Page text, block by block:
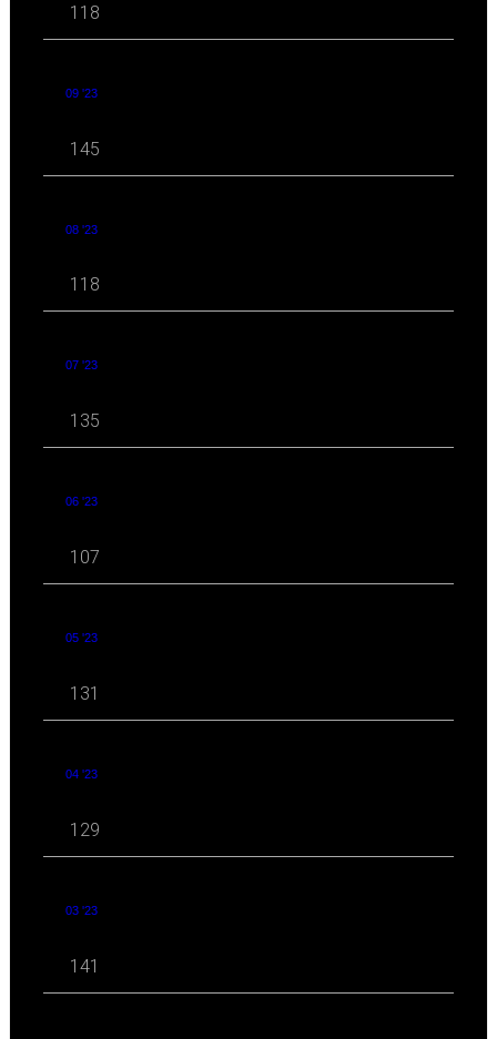
118
09 '23
145
08 '23
118
07 '23
135
06 '23
107
05 '23
131
04 '23
129
03 '23
141